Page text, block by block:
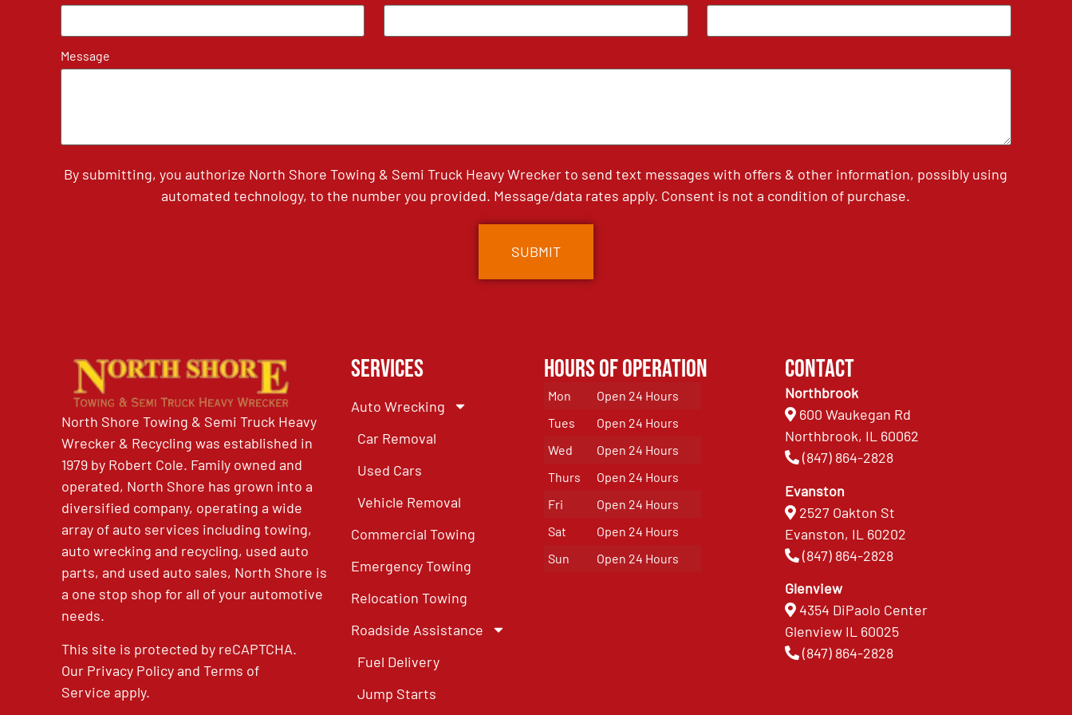
Message
By submitting, you authorize North Shore Towing & Semi Truck Heavy Wrecker to send text messages with offers & other information, possibly using
automated technology, to the number you provided. Message/data rates apply. Consent is not a condition of purchase.
North Shore Towing & Semi Truck Heavy
Wrecker & Recycling was established in
1979 by Robert Cole. Family owned and
operated, North Shore has grown into a
diversified company, operating a wide
array of auto services including towing,
auto wrecking and recycling, used auto
parts, and used auto sales, North Shore is
a one stop shop for all of your automotive
needs.
This site is protected by reCAPTCHA.
Our Privacy PolicyandTerms of
Service apply.
Services
Auto Wrecking
Car Removal
Used Cars
Vehicle Removal
Commercial Towing
Emergency Towing
Relocation Towing
Roadside Assistance
Fuel Delivery
Jump Starts
Hours of Operation
Mon
Open 24 Hours
Tues
Open 24 Hours
Wed
Open 24 Hours
Thurs
Open 24 Hours
Fri
Open 24 Hours
Sat
Open 24 Hours
Sun
Open 24 Hours
Contact
Northbrook
600 Waukegan Rd
Northbrook, IL 60062
(847) 864-2828
Evanston
2527 Oakton St
Evanston, IL 60202
(847) 864-2828
Glenview
4354 DiPaolo Center
Glenview IL 60025
(847) 864-2828